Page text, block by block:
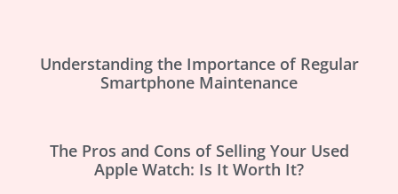
Understanding the Importance of Regular
Smartphone Maintenance
The Pros and Cons of Selling Your Used
Apple Watch: Is It Worth It?